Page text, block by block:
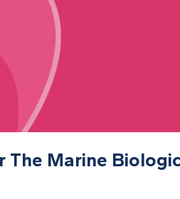
The Marine